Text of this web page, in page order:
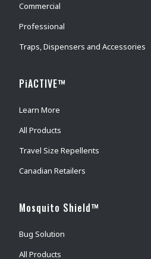
Commercial
Professional
Traps, Dispensers and Accessories
PiACTIVE™
Learn More
All Products
Travel Size Repellents
Canadian Retailers
Mosquito Shield™
Bug Solution
All Products